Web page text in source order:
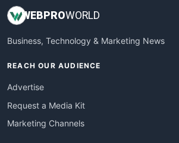
WEBPROWORLD
Business, Technology & Marketing News
REACH OUR AUDIENCE
Advertise
Request a Media Kit
Marketing Channels